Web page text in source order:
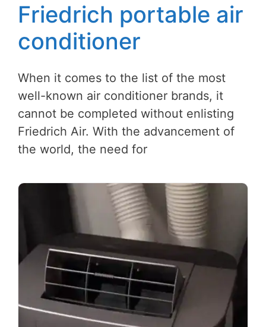
Friedrich portable air
conditioner
When it comes to the list of the most
well-known air conditioner brands, it
cannot be completed without enlisting
Friedrich Air. With the advancement of
the world, the need for